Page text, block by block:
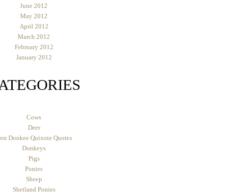
June 2012
May 2012
April 2012
March 2012
February 2012
January 2012
Cows
Deer
Donkee Quixote Quotes
Donkeys
Pigs
Ponies
Sheep
Shetland Ponies